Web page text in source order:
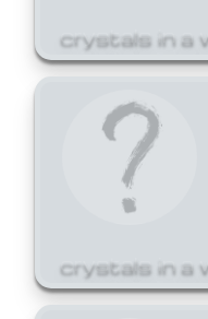
crystals in a
crystals in a